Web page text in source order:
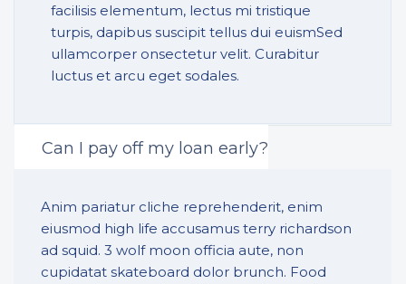
facilisis elementum, lectus mi tristique
turpis, dapibus suscipit tellus dui euismSed
ullamcorper onsectetur velit. Curabitur
luctus et arcu eget sodales.
Can I pay off my loan early?
Anim pariatur cliche reprehenderit, enim
eiusmod high life accusamus terry richardson
ad squid. 3 wolf moon officia aute, non
cupidatat skateboard dolor brunch. Food